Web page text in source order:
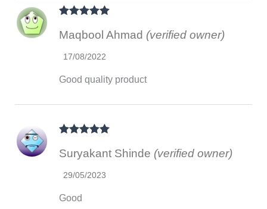
of 5
Maqbool Ahmad (verified owner)
17/08/2022
Good quality product
of 5
Suryakant Shinde (verified owner)
29/05/2023
Good